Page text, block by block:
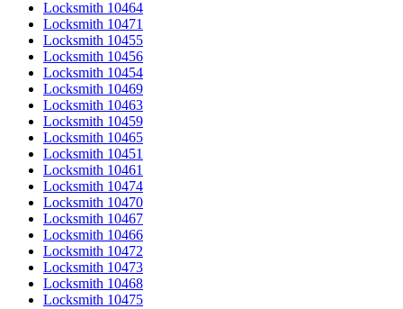
Locksmith 10464
Locksmith 10471
Locksmith 10455
Locksmith 10456
Locksmith 10454
Locksmith 10469
Locksmith 10463
Locksmith 10459
Locksmith 10465
Locksmith 10451
Locksmith 10461
Locksmith 10474
Locksmith 10470
Locksmith 10467
Locksmith 10466
Locksmith 10472
Locksmith 10473
Locksmith 10468
Locksmith 10475